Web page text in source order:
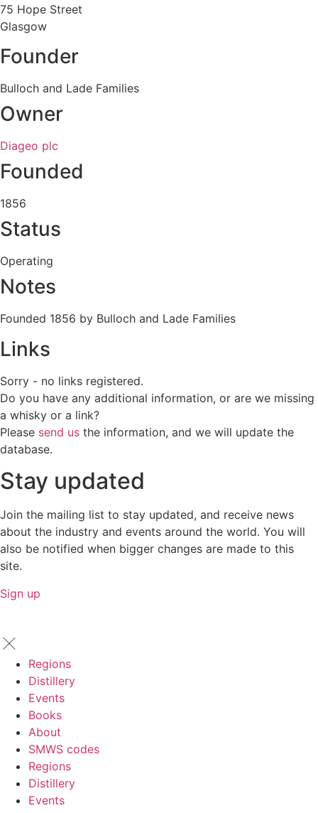
75 Hope Street
Glasgow
Founder
Bulloch and Lade Families
Owner
Diageo plc
Founded
1856
Status
Operating
Notes
Founded 1856 by Bulloch and Lade Families
Links
Sorry - no links registered.
Do you have any additional information, or are we missing
a whisky or a link?
Please send us the information, and we will update the
database.
Stay updated
Join the mailing list to stay updated, and receive news
about the industry and events around the world. You will
also be notified when bigger changes are made to this
site.
Sign up
Regions
Distillery
Events
Books
About
SMWS codes
Regions
Distillery
Events